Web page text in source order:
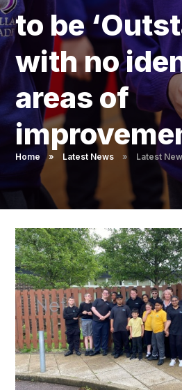
to be
with no
areas of
Home » Latest News » Latest